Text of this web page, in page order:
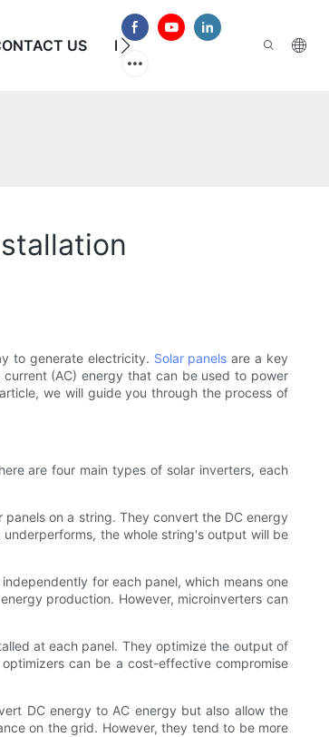
US FAQS
to generate electricity. Solar panels are a key
(AC) energy that can be used to power
we will guide you through the process of
are four main types of solar inverters, each
on a string. They convert the DC energy
the whole string's output will be
for each panel, which means one
production. However, microinverters can
at each panel. They optimize the output of
can be a cost-effective compromise
DC energy to AC energy but also allow the
on the grid. However, they tend to be more